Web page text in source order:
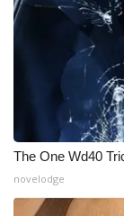
The One Wd40
novelodge